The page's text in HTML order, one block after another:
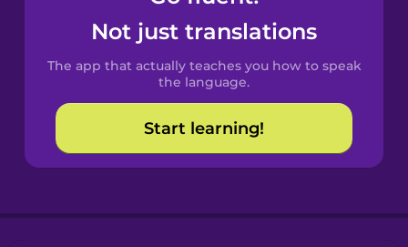
Spanish
Catalan
Croatian
Not just translations
The app that actually teaches you how to speak
the language.
Start learning!